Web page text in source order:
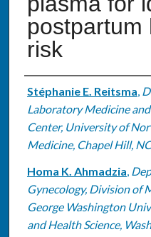
postpartum
risk
Authors
Stéphanie E. Reitsma,
Laboratory Medicine
Center, University of
Medicine, Chapel Hill,
Homa K. Ahmadzia,
Gynecology, Division of
George Washington
and Health Science,